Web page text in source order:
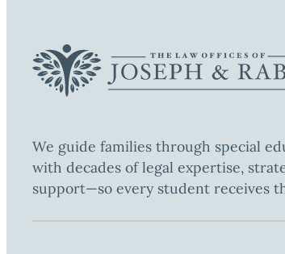
We guide families through special
with decades of legal expertise,
support—so every student receives